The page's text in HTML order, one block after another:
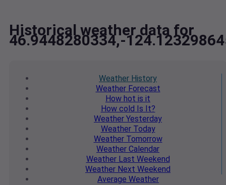
Historical weather data for
46.9448280334,-
Weather History
WeatherForecast
How hot is it
How cold Is It?
Weather Yesterday
WeatherToday
WeatherTomorrow
Weather Calendar
WeatherLast Weekend
Weather Next Weekend
Average Weather